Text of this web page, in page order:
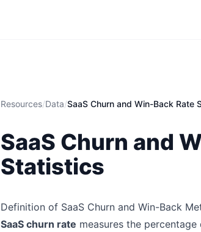
Resources/Data/SaaS Churn and Win-Back Rate
SaaS Churn and
Statistics
Definition of SaaS Churn and Win-Back
SaaS churn rate measures the